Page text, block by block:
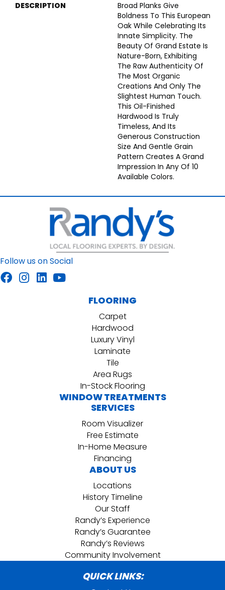
DESCRIPTION
Broad Planks Give
Boldness To This European
Oak While Celebrating Its
Innate Simplicity. The
Beauty Of Grand Estate Is
Nature-Born, Exhibiting
The Raw Authenticity Of
The Most Organic
Creations And Only The
Slightest Human Touch.
This Oil-Finished
Hardwood Is Truly
Timeless, And Its
Generous Construction
Size And Gentle Grain
Pattern Creates A Grand
Impression In Any Of 10
Available Colors.
Follow us on Social
FLOORING
Carpet
Hardwood
Luxury Vinyl
Laminate
Tile
Area Rugs
In-Stock Flooring
WINDOW TREATMENTS
SERVICES
Room Visualizer
Free Estimate
In-Home Measure
Financing
ABOUT US
Locations
History Timeline
Our Staff
Randy’s Experience
Randy’s Guarantee
Randy’s Reviews
Community Involvement
QUICK LINKS: